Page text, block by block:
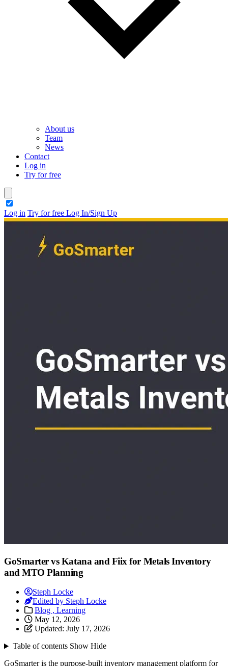
About us
Team
News
Contact
Log in
Try for free
Log in Try for free Log In/Sign Up
GoSmarter vs Katana and Fiix for Metals Inventory
and MTO Planning
Steph Locke
Edited by Steph Locke
Blog , Learning
May 12, 2026
Updated: July 17, 2026
Table of contents Show Hide
GoSmarter is the purpose-built inventory management platform for